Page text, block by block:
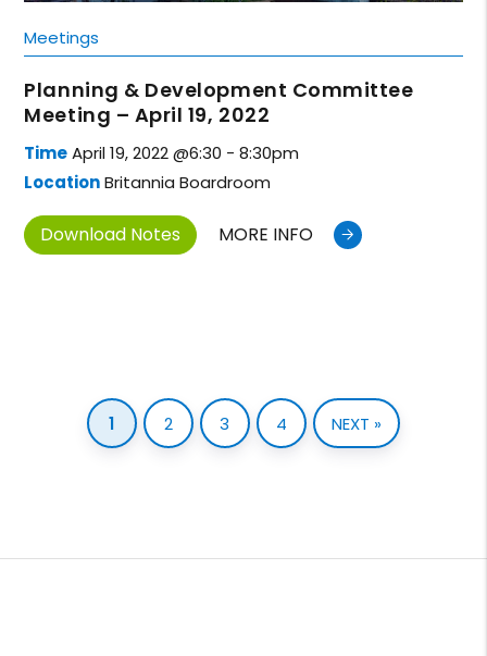
Meetings
Planning & Development Committee
Meeting – April 19, 2022
TimeApril 19, 2022 @6:30 - 8:30pm
LocationBritannia Boardroom
Download Notes MORE INFO
1 2 3 4 NEXT »